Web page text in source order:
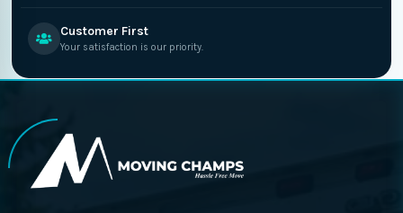
Customer First
Your satisfaction is our priority.